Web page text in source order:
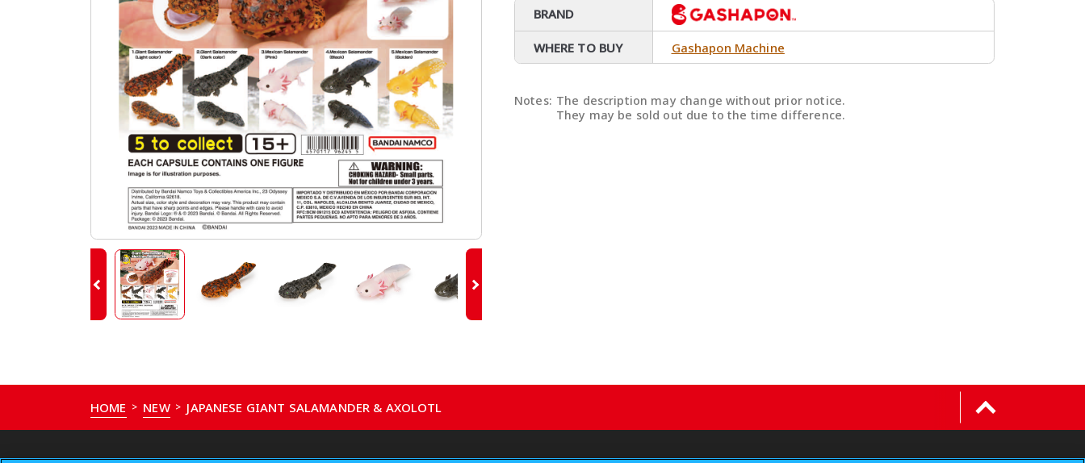
BRAND
WHERE TO BUY Gashapon Machine
Notes: The description may change without prior notice.
They may be sold out due to the time difference.
HOME > NEW > JAPANESE GIANT SALAMANDER & AXOLOTL